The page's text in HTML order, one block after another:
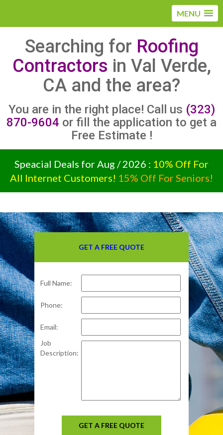
MENU
Searching for Roofing
Contractors in Val Verde,
CA and the area?
You are in the right place! Call us (323)
870-9604 or fill the application to get a
Free Estimate !
Speacial Deals for Aug / 2026 : 10% Off For
All Internet Customers! 15% Off For Seniors!
GET A FREE QUOTE
Full Name:
Phone:
Email:
Job
Description:
GET A FREE QUOTE